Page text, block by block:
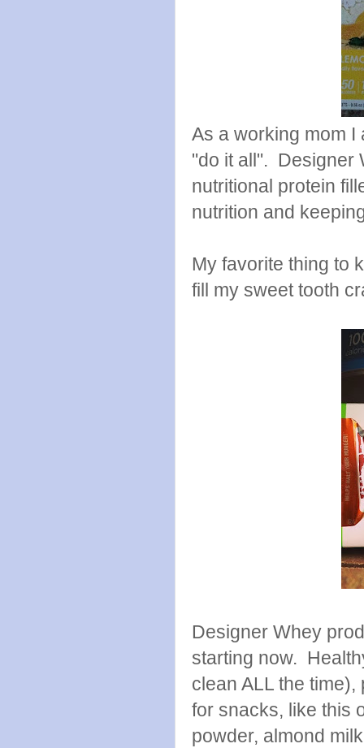
As a working mom I
"do it all". Designer
nutritional protein
nutrition and
My favorite thing to
fill my sweet tooth
Designer Whey
starting now.
clean ALL the
for snacks, like this
powder, almond